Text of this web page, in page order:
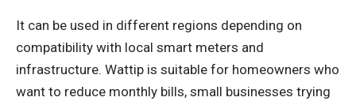
It can be used in different regions depending on
compatibility with local smart meters and
infrastructure. Wattip is suitable for homeowners who
want to reduce monthly bills, small businesses trying